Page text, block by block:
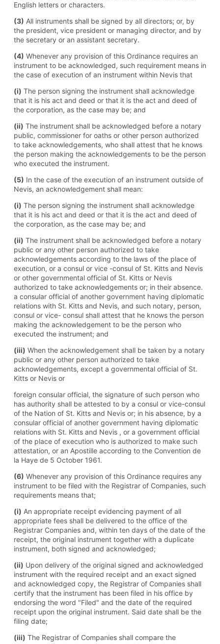
English letters or characters.
(3) All instruments shall be signed by all directors; or, by
the president, vice president or managing director, and by
the secretary or an assistant secretary.
(4) Whenever any provision of this Ordinance requires an
instrument to be acknowledged, such requirement means in
the case of execution of an instrument within Nevis that
(i) The person signing the instrument shall acknowledge
that it is his act and deed or that it is the act and deed of
the corporation, as the case may be; and
(ii) The instrument shall be acknowledged before a notary
public, commissioner for oaths or other person authorized
to take acknowledgements, who shall attest that he knows
the person making the acknowledgements to be the person
who executed the instrument.
(5) In the case of the execution of an instrument outside of
Nevis, an acknowledgement shall mean:
(i) The person signing the instrument shall acknowledge
that it is his act and deed or that it is the act and deed of
the corporation, as the case may be; and
(ii) The instrument shall be acknowledged before a notary
public or any other person authorized to take
acknowledgements according to the laws of the place of
execution, or a consul or vice -consul of St. Kitts and Nevis
or other governmental official of St. Kitts or Nevis
authorized to take acknowledgements or; in their absence.
a consular official of another government having diplomatic
relations with St. Kitts and Nevis, and such notary, person,
consul or vice- consul shall attest that he knows the person
making the acknowledgement to be the person who
executed the instrument; and
(iii) When the acknowledgement shall be taken by a notary
public or any other person authorized to take
acknowledgements, except a governmental official of St.
Kitts or Nevis or
foreign consular official, the signature of such person who
has authority shall be attested to by a consul or vice-consul
of the Nation of St. Kitts and Nevis or; in his absence, by a
consular official of another government having diplomatic
relations with St. Kitts and Nevis , or a government official
of the place of execution who is authorized to make such
attestation, or an Apostille according to the Convention de
la Haye de 5 October 1961.
(6) Whenever any provision of this Ordinance requires any
instrument to be filed with the Registrar of Companies, such
requirements means that;
(i) An appropriate receipt evidencing payment of all
appropriate fees shall be delivered to the office of the
Registrar Companies and, within ten days of the date of the
receipt, the original instrument together with a duplicate
instrument, both signed and acknowledged;
(ii) Upon delivery of the original signed and acknowledged
instrument with the required receipt and an exact signed
and acknowledged copy, the Registrar of Companies shall
certify that the instrument has been filed in his office by
endorsing the word "Filed" and the date of the required
receipt upon the original instrument. Said date shall be the
filing date;
(iii) The Registrar of Companies shall compare the